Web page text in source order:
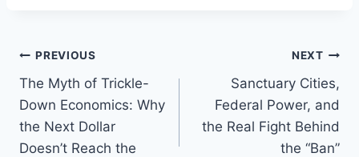
b
o
o
k
k
y
Li
n
k
Post
navigation
PREVIOUS
The Myth of Trickle-
Down Economics: Why
the Next Dollar
Doesn’t Reach the
NEXT
Sanctuary Cities,
Federal Power, and
the Real Fight Behind
the “Ban”